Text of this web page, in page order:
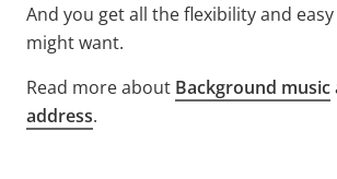
And you get all the flexibility and
might want.
Read more about Background music
address.